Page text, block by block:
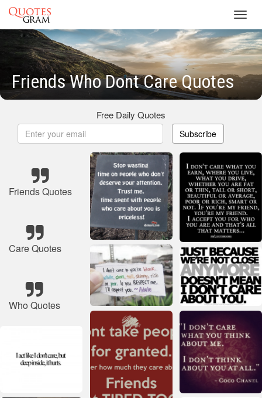
Friends Who Dont Care Quotes
Free Daily Quotes
Subscribe
Friends Quotes
Care Quotes
Who Quotes